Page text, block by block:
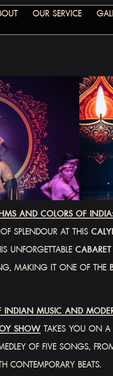
OUR SERVICE
AND COLORS OF
SPLENDOUR AT THIS
UNFORGETTABLE
MAKING IT ONE OF THE
MUSIC AND
SHOWTAKES YOU ON A
OF FIVE SONGS,
CONTEMPORARY BEATS.